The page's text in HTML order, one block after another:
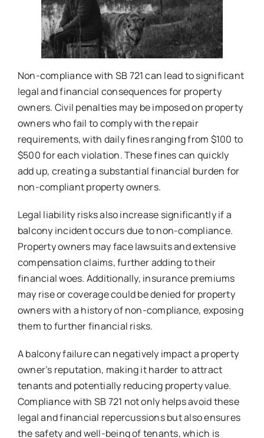
Non-compliance with SB 721 can lead to significant
legal and financial consequences for property
owners. Civil penalties may be imposed on property
owners who fail to comply with the repair
requirements, with daily fines ranging from $100 to
$500 for each violation. These fines can quickly
add up, creating a substantial financial burden for
non-compliant property owners.
Legal liability risks also increase significantly if a
balcony incident occurs due to non-compliance.
Property owners may face lawsuits and extensive
compensation claims, further adding to their
financial woes. Additionally, insurance premiums
may rise or coverage could be denied for property
owners with a history of non-compliance, exposing
them to further financial risks.
A balcony failure can negatively impact a property
owner’s reputation, making it harder to attract
tenants and potentially reducing property value.
Compliance with SB 721 not only helps avoid these
legal and financial repercussions but also ensures
the safety and well-being of tenants, which is